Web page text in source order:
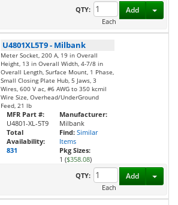
QTY:
Each
Add
U4801XL5T9- Milbank
Meter Socket, 200 A, 19 in Overall
Height, 13 in Overall Width, 4-7/8 in
Overall Length, Surface Mount, 1 Phase,
Small Closing Plate Hub, 5 Jaws, 3
Wires, 600 V ac, #6 AWG to 350 kcmil
Wire Size, Overhead/UnderGround
Feed, 21 lb
MFR Part #:
U4801-XL-5T9
Total
Availability:
831
Manufacturer:
Milbank
Find: Similar
Items
Pkg Sizes:
1 ($358.08)
QTY:
Each
Add